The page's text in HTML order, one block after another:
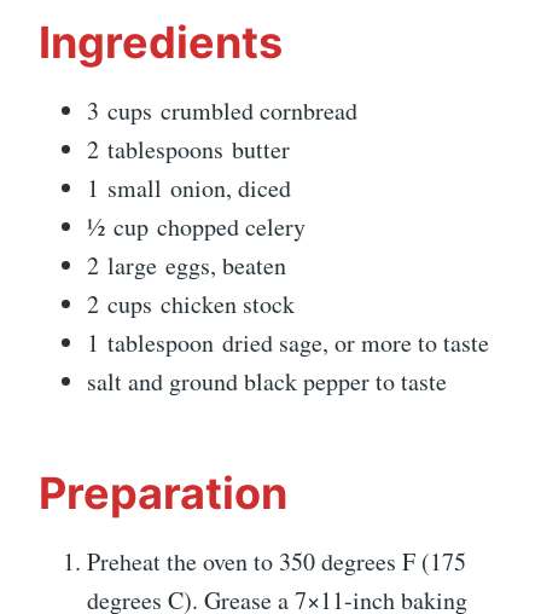
Ingredients
3 cups crumbled cornbread
2 tablespoons butter
1 small onion, diced
½ cup chopped celery
2 large eggs, beaten
2 cups chicken stock
1 tablespoon dried sage, or more to taste
salt and ground black pepper to taste
Preparation
Preheat the oven to 350 degrees F (175
degrees C). Grease a 7×11-inch baking